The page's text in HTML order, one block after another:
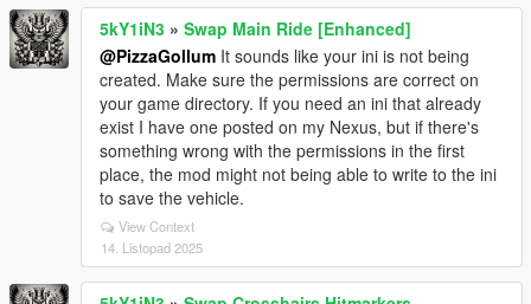
5kY1iN3 » Swap Main Ride [Enhanced]
@PizzaGollum It sounds like your ini is not being
created. Make sure the permissions are correct on
your game directory. If you need an ini that already
exist I have one posted on my Nexus, but if there's
something wrong with the permissions in the first
place, the mod might not being able to write to the ini
to save the vehicle.
View Context
14. Listopad 2025